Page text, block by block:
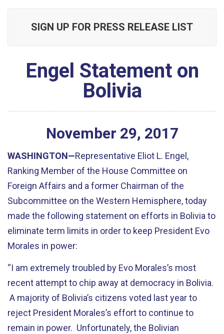
SIGN UP FOR PRESS RELEASE LIST
Engel Statement on
Bolivia
November 29, 2017
WASHINGTON—Representative Eliot L. Engel,
Ranking Member of the House Committee on
Foreign Affairs and a former Chairman of the
Subcommittee on the Western Hemisphere, today
made the following statement on efforts in Bolivia to
eliminate term limits in order to keep President Evo
Morales in power:
“I am extremely troubled by Evo Morales’s most
recent attempt to chip away at democracy in Bolivia.
A majority of Bolivia’s citizens voted last year to
reject President Morales’s effort to continue to
remain in power. Unfortunately, the Bolivian